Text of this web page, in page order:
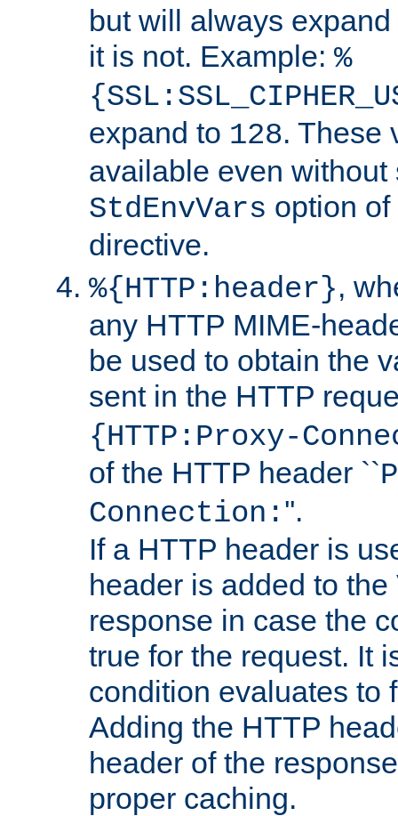
but will always
it is not. Example: %
expand to 128. These
available even without
StdEnvVars option
directive.
%{HTTP:header},
any HTTP MIME-
be used to obtain the
sent in the HTTP
{HTTP:Proxy-
of the HTTP header ``
Connection: ''.
If a HTTP header is
header is added to
response in case the
true for the request. It
condition evaluates to
Adding the HTTP
header of the
proper caching.